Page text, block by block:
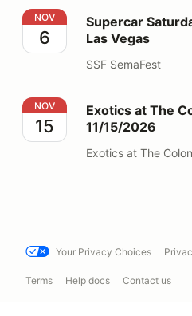
Supercar Saturdays Florida
NOV
6
Supercar
Las Vegas
SSF SemaFest
Exotics at The Colonnade
NOV
15
Exotics at The
11/15/2026
Exotics at The
Your Privacy Choices
Terms Help docs Contact us